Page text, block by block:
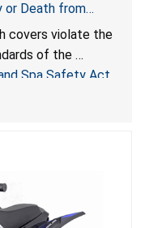
or Death from
Violate
Spa Safety Act;
covers violate the
of the
Spa Safety Act